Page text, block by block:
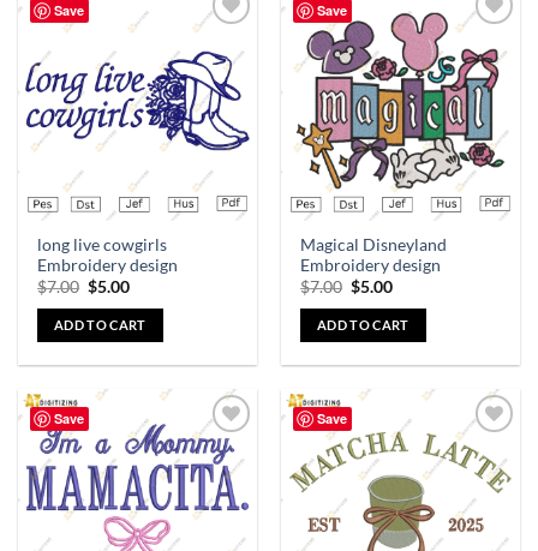
Save
wishlist
long live cowgirls
Embroidery design
$7.00 $5.00
ADD TO CART
Save
wishlist
Magical Disneyland
Embroidery design
$7.00 $5.00
ADD TO CART
Save
Add to
wishlist
Save
Add to
wishlist